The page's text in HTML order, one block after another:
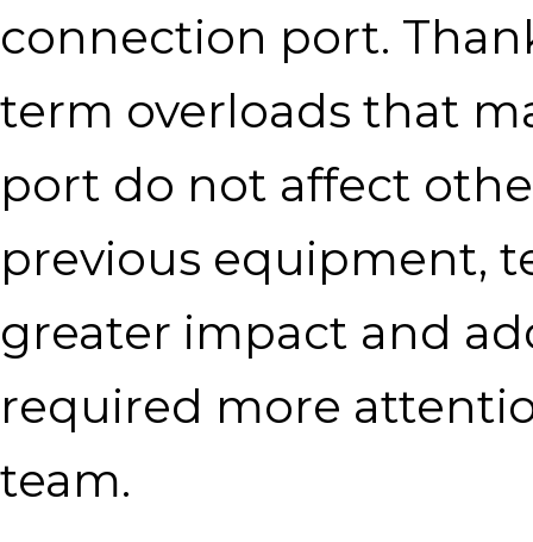
connection port.
term overloads that
port do not affect
previous equipment,
greater impact and
required more
team.